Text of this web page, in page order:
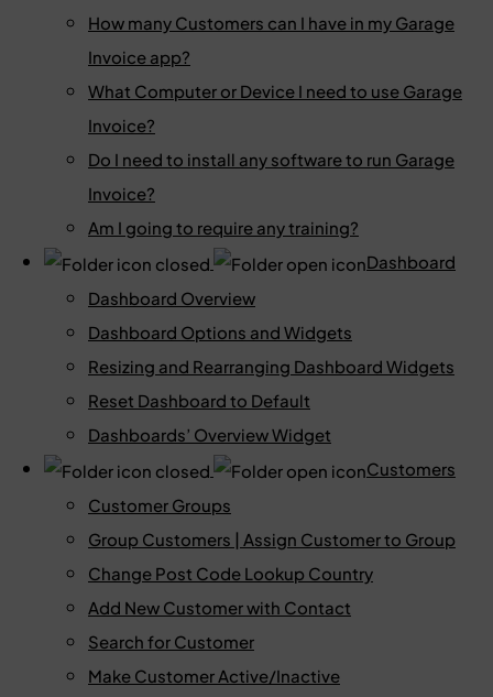
How many Customers can I have in my Garage
Invoice app?
What Computer or Device I need to use Garage
Invoice?
Do I need to install any software to run Garage
Invoice?
Am I going to require any training?
Dashboard
Dashboard Overview
Dashboard Options and Widgets
Resizing and Rearranging Dashboard Widgets
Reset Dashboard to Default
Dashboards’ Overview Widget
Customers
Customer Groups
Group Customers | Assign Customer to Group
Change Post Code Lookup Country
Add New Customer with Contact
Search for Customer
Make Customer Active/Inactive